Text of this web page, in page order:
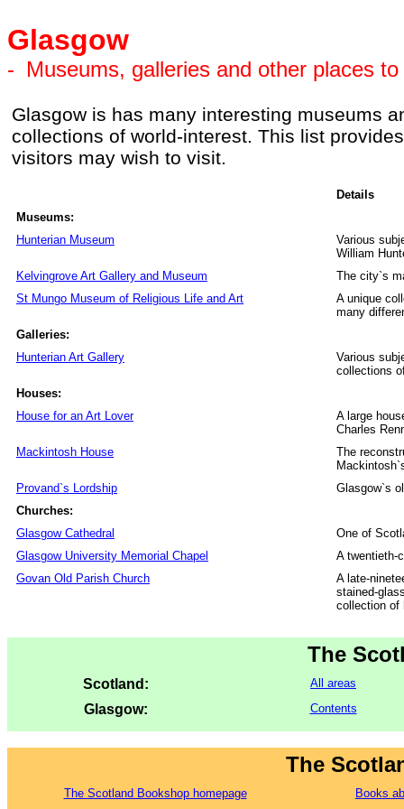
Glasgow
- Museums, galleries and other places
Glasgow is has many interesting museums
collections of world-interest. This list
visitors may wish to visit.
Details
Museums:
Hunterian Museum
Various
William
Kelvingrove Art Gallery and Museum
The city`s
St Mungo Museum of Religious Life and Art
A unique
many
Galleries:
Hunterian Art Gallery
Various
collections
Houses:
House for an Art Lover
A large
Charles
Mackintosh House
The
Provand`s Lordship
Glasgow`s
Churches:
Glasgow Cathedral
One of
Glasgow University Memorial Chapel
A twentieth-
Govan Old Parish Church
A late-
stained-
collection of
The
Scotland: All areas
Glasgow: Contents
The
The Scotland Bookshop homepage Books